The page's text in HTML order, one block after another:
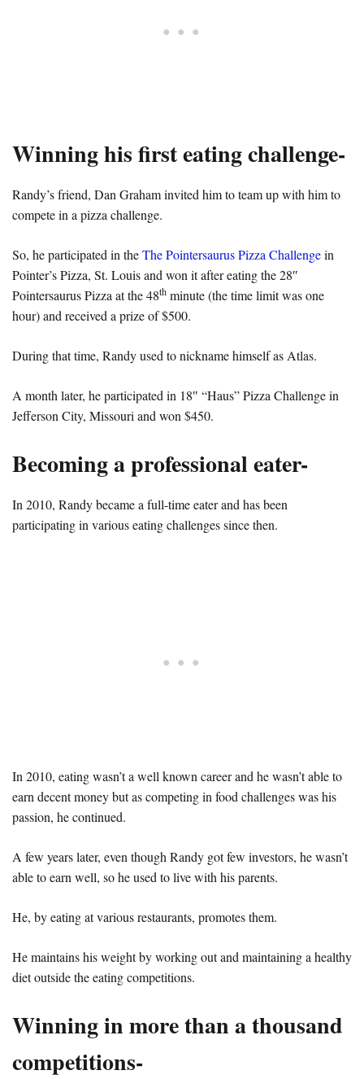
Winning his first eating challenge-
Randy’s friend, Dan Graham invited him to team up with him to
compete in a pizza challenge.
So, he participated in theThe Pointersaurus Pizza Challengein
Pointer’s Pizza, St. Louis and won it after eating the 28″
Pointersaurus Pizza at the 48th minute (the time limit was one
hour) and received a prize of $500.
During that time, Randy used to nickname himself as Atlas.
A month later, he participated in 18″ “Haus” Pizza Challenge in
Jefferson City, Missouri and won $450.
Becoming a professional eater-
In 2010, Randy became a full-time eater and has been
participating in various eating challenges since then.
In 2010, eating wasn’t a well known career and he wasn’t able to
earn decent money but as competing in food challenges was his
passion, he continued.
A few years later, even though Randy got few investors, he wasn’t
able to earn well, so he used to live with his parents.
He, by eating at various restaurants, promotes them.
He maintains his weight by working out and maintaining a healthy
diet outside the eating competitions.
Winning in more than a thousand
competitions-